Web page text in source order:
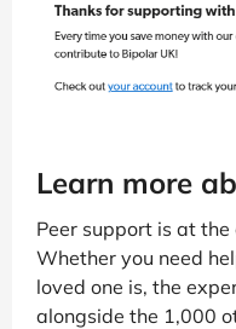
Learn more
Peer support is at
Whether you need
loved one is, the
alongside the 1,000